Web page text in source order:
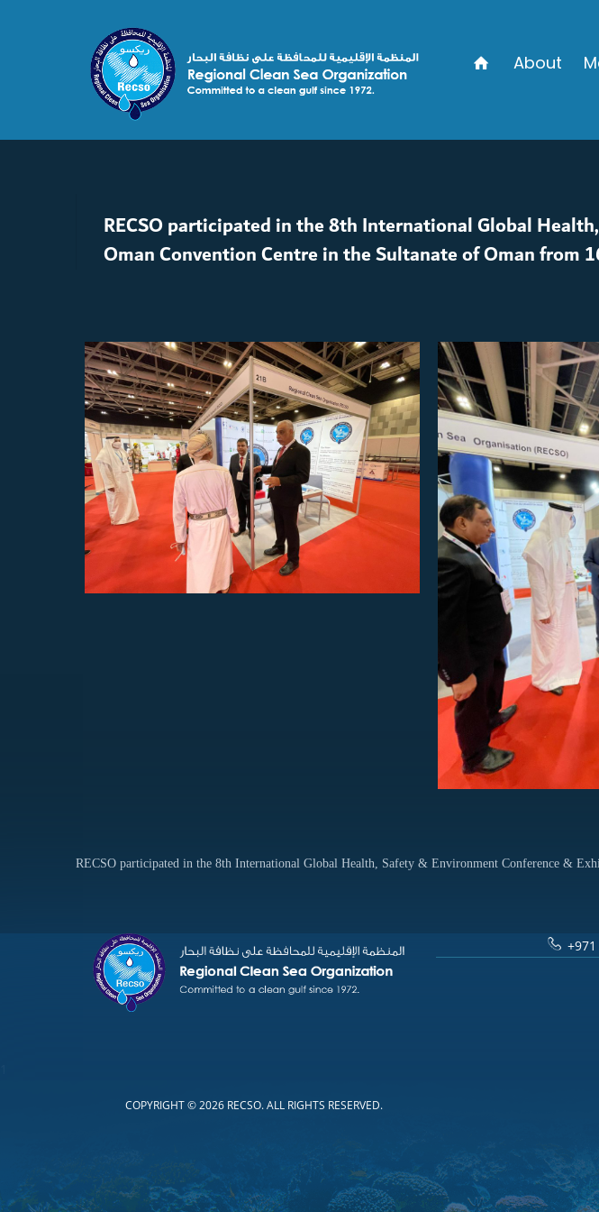
About
RECSO participated in the 8th International Global
Oman Convention Centre in the Sultanate of Oman from
RECSO participated in the 8th International Global Health, Safety & Environment Conference &
COPYRIGHT © 2026 RECSO. ALL RIGHTS RESERVED.